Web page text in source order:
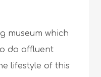
museum which
do affluent
lifestyle of this